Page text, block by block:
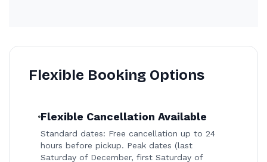
Flexible Booking Options
Flexible Cancellation Available
Standard dates: Free cancellation up to 24
hours before pickup. Peak dates (last
Saturday of December, first Saturday of